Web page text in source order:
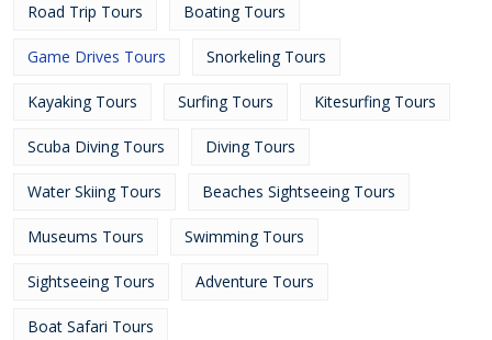
Road Trip Tours Boating Tours
Game Drives Tours Snorkeling Tours
Kayaking Tours Surfing Tours Kitesurfing Tours
Scuba Diving Tours Diving Tours
Water Skiing Tours Beaches Sightseeing Tours
Museums Tours Swimming Tours
Sightseeing Tours Adventure Tours
Boat Safari Tours